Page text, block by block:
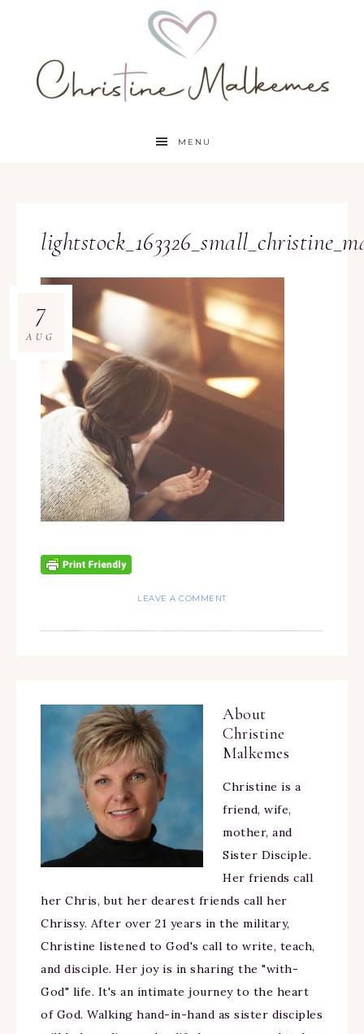
MENU
7
AUG
LEAVE A COMMENT
About
Christine
Malkemes
Christine is a
friend, wife,
mother, and
Sister Disciple.
Her friends call
her Chris, but her dearest friends call her
Chrissy. After over 21 years in the military,
Christine listened to God's call to write, teach,
and disciple. Her joy is in sharing the "with-
God" life. It's an intimate journey to the heart
of God. Walking hand-in-hand as sister disciples